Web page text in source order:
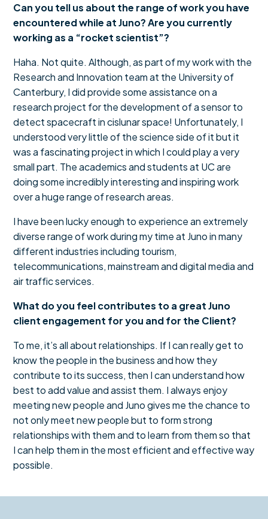
Can you tell us about the range of work you have
encountered while at Juno? Are you currently
working as a “rocket scientist”?
Haha. Not quite. Although, as part of my work with the
Research and Innovation team at the University of
Canterbury, I did provide some assistance on a
research project for the development of a sensor to
detect spacecraft in cislunar space! Unfortunately, I
understood very little of the science side of it but it
was a fascinating project in which I could play a very
small part. The academics and students at UC are
doing some incredibly interesting and inspiring work
over a huge range of research areas.
I have been lucky enough to experience an extremely
diverse range of work during my time at Juno in many
different industries including tourism,
telecommunications, mainstream and digital media and
air traffic services.
What do you feel contributes to a great Juno
client engagement for you and for the Client?
To me, it’s all about relationships. If I can really get to
know the people in the business and how they
contribute to its success, then I can understand how
best to add value and assist them. I always enjoy
meeting new people and Juno gives me the chance to
not only meet new people but to form strong
relationships with them and to learn from them so that
I can help them in the most efficient and effective way
possible.